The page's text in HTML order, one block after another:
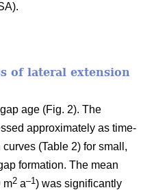
of lateral extension
age (Fig. 2). The
approximately as time-
(Table 2) for small,
formation. The mean
m2 a–1 ) was significantly